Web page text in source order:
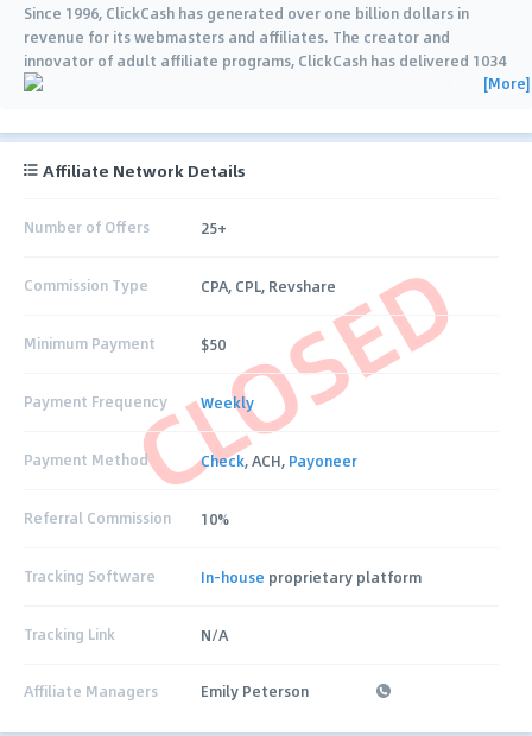
Since 1996, ClickCash has generated over one billion dollars in
revenue for its webmasters and affiliates. The creator and
innovator of adult affiliate programs, ClickCash has delivered 1034
consecutive uninterrupted
[More]
CLOSED
Affiliate Network Details
Number of Offers 25+
Commission Type CPA, CPL, Revshare
Minimum Payment $50
Payment Frequency Weekly
Payment Method Check, ACH, Payoneer
Referral Commission 10%
Tracking Software In-house proprietary platform
Tracking Link N/A
Affiliate Managers Emily Peterson